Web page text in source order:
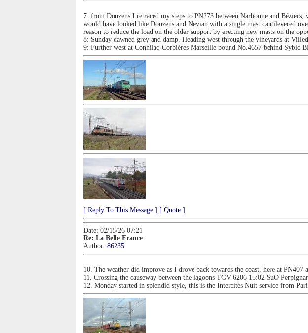
7: from Douzens I retraced my steps to PN273 between Narbonne and
would have looked like Douzens and Nevian with a single mast cantilevered
reason to reduce the load on the older support by erecting new masts on the
8: Sunday dawned grey and damp. Heading west through the vineyards at
9: Further west at Conhilac-Corbières Marseille bound No.4657 behind Sybic
[ Reply To This Message ] [ Quote ]
Date: 02/15/26 07:21
Re: La Belle France
Author: 86235
10. The weather did improve as I drove back towards the coast, here at
11. Crossing the causeway between the lagoons TGV 6206 15:02 SuO
12. Monday started in splendid style, this is the Intercités Nuit service from